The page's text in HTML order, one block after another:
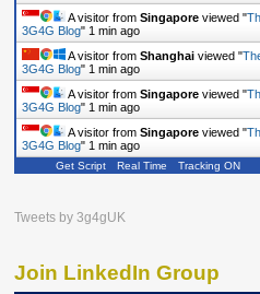
A visitor from Singapore viewed "
3G4G Blog" 1 min ago
A visitor from Shanghai viewed "
3G4G Blog" 1 min ago
A visitor from Singapore viewed "
3G4G Blog" 1 min ago
A visitor from Singapore viewed "
3G4G Blog" 1 min ago
Get Script Real Time Tracking ON
Tweets by 3g4gUK
Join LinkedIn Group